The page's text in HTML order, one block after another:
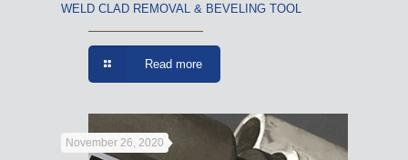
WELD CLAD REMOVAL & BEVELING TOOL
Read more
November 26, 2020